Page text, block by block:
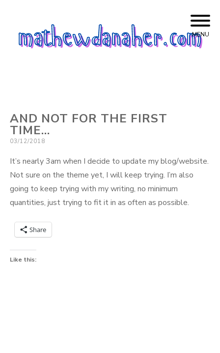
content
mathewdanaher.com
MENU
AND NOT FOR THE FIRST
TIME…
Posted
03/12/2018
It’s nearly 3am when I decide to update my blog/website.
Not sure on the theme yet, I will keep trying. I’m also
going to keep trying with my writing, no minimum
quantities, just trying to fit it in as often as possible.
Share
Like this: